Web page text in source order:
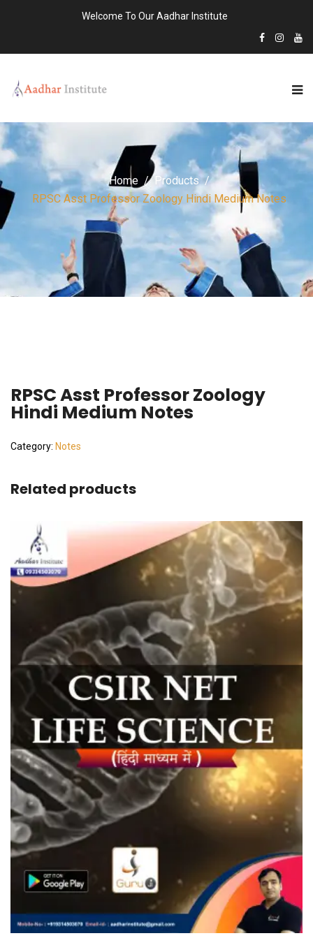
Welcome To Our Aadhar Institute
Home
Products
RPSC Asst Professor Zoology Hindi Medium Notes
RPSC Asst Professor Zoology
Hindi Medium Notes
Category: Notes
Related products